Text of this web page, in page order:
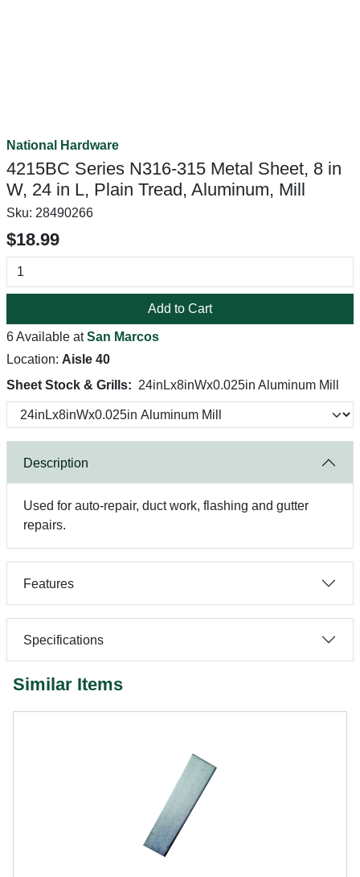
National Hardware
4215BC Series N316-315 Metal Sheet, 8 in
W, 24 in L, Plain Tread, Aluminum, Mill
Sku: 28490266
$18.99
Add to Cart
6 Available atSan Marcos
Location: Aisle 40
Sheet Stock & Grills: 24inLx8inWx0.025in Aluminum Mill
Description
Used for auto-repair, duct work, flashing and gutter
repairs.
Features
Specifications
Similar Items